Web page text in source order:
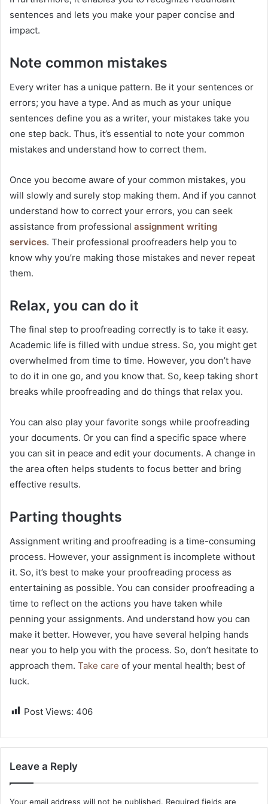
sentences and lets you make your paper concise and
impact.
Note common mistakes
Every writer has a unique pattern. Be it your sentences or
errors; you have a type. And as much as your unique
sentences define you as a writer, your mistakes take you
one step back. Thus, it’s essential to note your common
mistakes and understand how to correct them.
Once you become aware of your common mistakes, you
will slowly and surely stop making them. And if you cannot
understand how to correct your errors, you can seek
assistance from professional assignment writing
services. Their professional proofreaders help you to
know why you’re making those mistakes and never repeat
them.
Relax, you can do it
The final step to proofreading correctly is to take it easy.
Academic life is filled with undue stress. So, you might get
overwhelmed from time to time. However, you don’t have
to do it in one go, and you know that. So, keep taking short
breaks while proofreading and do things that relax you.
You can also play your favorite songs while proofreading
your documents. Or you can find a specific space where
you can sit in peace and edit your documents. A change in
the area often helps students to focus better and bring
effective results.
Parting thoughts
Assignment writing and proofreading is a time-consuming
process. However, your assignment is incomplete without
it. So, it’s best to make your proofreading process as
entertaining as possible. You can consider proofreading a
time to reflect on the actions you have taken while
penning your assignments. And understand how you can
make it better. However, you have several helping hands
near you to help you with the process. So, don’t hesitate to
approach them. Take care of your mental health; best of
luck.
Post Views: 406
Leave a Reply
Your email address will not be published. Required fields are